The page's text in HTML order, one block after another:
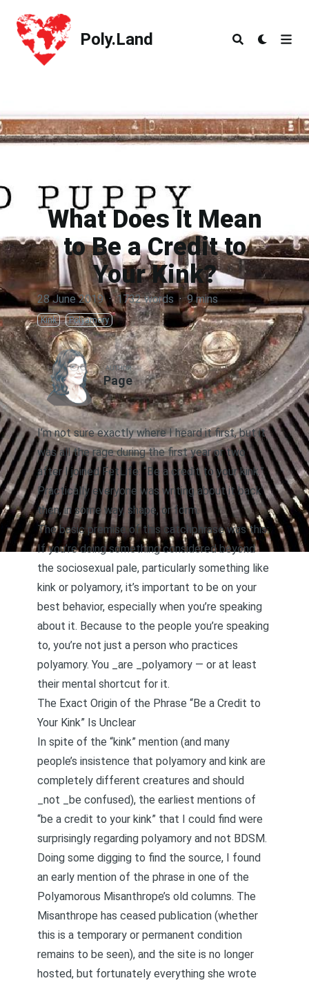
Poly.Land
Poly.Land
What Does It Mean
to Be a Credit to
Your Kink?
28 June 2019 · 1732 words · 9 mins
Kink Polyamory
AUTHOR
Page
I’m not sure exactly where I heard it first, but it
was all the rage during the first year or two
after I joined FetLife: “Be a credit to your kink.”
Practically everyone was writing about it back
then, in some way, shape, or form.
The basic premise of this catchphrase was this:
If you’re doing something considered beyond
the sociosexual pale, particularly something like
kink or polyamory, it’s important to be on your
best behavior, especially when you’re speaking
about it. Because to the people you’re speaking
to, you’re not just a person who practices
polyamory. You _are _polyamory — or at least
their mental shortcut for it.
The Exact Origin of the Phrase “Be a Credit to
Your Kink” Is Unclear
In spite of the “kink” mention (and many
people’s insistence that polyamory and kink are
completely different creatures and should
_not _be confused), the earliest mentions of
“be a credit to your kink” that I could find were
surprisingly regarding polyamory and not BDSM.
Doing some digging to find the source, I found
an early mention of the phrase in one of the
Polyamorous Misanthrope’s old columns. The
Misanthrope has ceased publication (whether
this is a temporary or permanent condition
remains to be seen), and the site is no longer
hosted, but fortunately everything she wrote